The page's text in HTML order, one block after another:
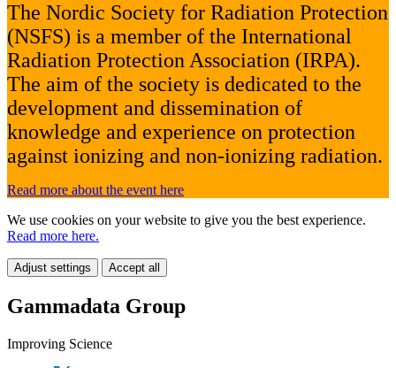
The Nordic Society for Radiation Protection
(NSFS) is a member of the International
Radiation Protection Association (IRPA).
The aim of the society is dedicated to the
development and dissemination of
knowledge and experience on protection
against ionizing and non-ionizing radiation.
Read more about the event here
We use cookies on your website to give you the best experience.
Read more here.
Adjust settings Accept all
Gammadata Group
Improving Science